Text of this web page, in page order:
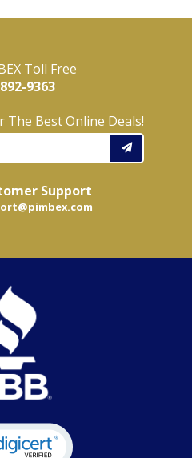
Toll Free
9363
The Best Online Deals!
Support